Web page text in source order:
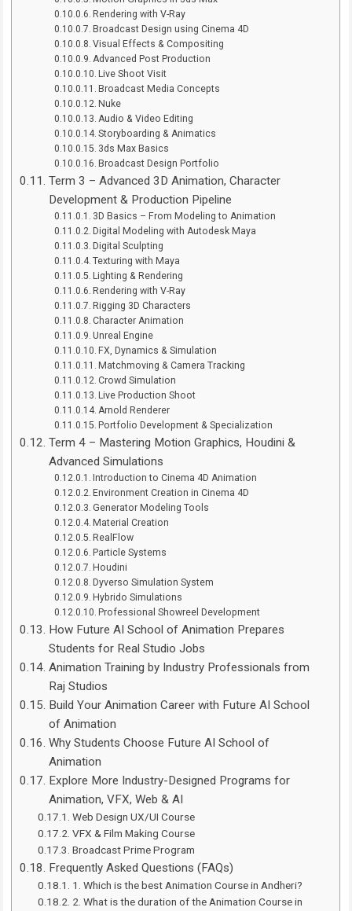
Rendering with V-Ray
Broadcast Design using Cinema 4D
Visual Effects & Compositing
Advanced Post Production
Live Shoot Visit
Broadcast Media Concepts
Nuke
Audio & Video Editing
Storyboarding & Animatics
3ds Max Basics
Broadcast Design Portfolio
Term 3 – Advanced 3D Animation, Character
Development & Production Pipeline
3D Basics – From Modeling to Animation
Digital Modeling with Autodesk Maya
Digital Sculpting
Texturing with Maya
Lighting & Rendering
Rendering with V-Ray
Rigging 3D Characters
Character Animation
Unreal Engine
FX, Dynamics & Simulation
Matchmoving & Camera Tracking
Crowd Simulation
Live Production Shoot
Arnold Renderer
Portfolio Development & Specialization
Term 4 – Mastering Motion Graphics, Houdini &
Advanced Simulations
Introduction to Cinema 4D Animation
Environment Creation in Cinema 4D
Generator Modeling Tools
Material Creation
RealFlow
Particle Systems
Houdini
Dyverso Simulation System
Hybrido Simulations
Professional Showreel Development
How Future AI School of Animation Prepares
Students for Real Studio Jobs
Animation Training by Industry Professionals from
Raj Studios
Build Your Animation Career with Future AI School
of Animation
Why Students Choose Future AI School of
Animation
Explore More Industry-Designed Programs for
Animation, VFX, Web & AI
Web Design UX/UI Course
VFX & Film Making Course
Broadcast Prime Program
Frequently Asked Questions (FAQs)
1. Which is the best Animation Course in Andheri?
2. What is the duration of the Animation Course in